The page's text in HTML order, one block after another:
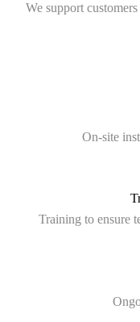
We support
On-site
Training to ensure